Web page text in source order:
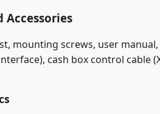
Accessories
mounting screws, user manual,
cash box control cable